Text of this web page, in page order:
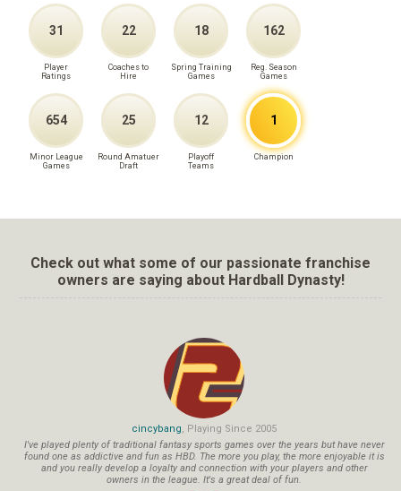
31
Player
Ratings
22
Coaches to
Hire
18
Spring Training
Games
162
Reg. Season
Games
654
Minor League
Games
25
Round Amatuer
Draft
12
Playoff
Teams
1
Champion
Check out what some of our passionate franchise
owners are saying about Hardball Dynasty!
cincybang, Playing Since 2005
I've played plenty of traditional fantasy sports games over the years but have never
found one as addictive and fun as HBD. The more you play, the more enjoyable it is
and you really develop a loyalty and connection with your players and other
owners in the league. It's a great deal of fun.